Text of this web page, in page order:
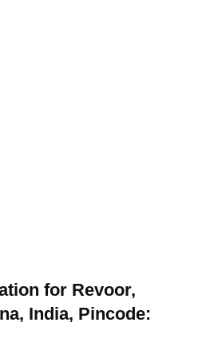
for Revoor,
India, Pincode: